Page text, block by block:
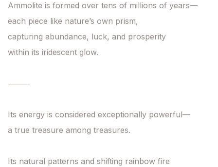
Ammolite is formed over tens of millions of years—
each piece like nature’s own prism,
capturing abundance, luck, and prosperity
within its iridescent glow.
⸻
Its energy is considered exceptionally powerful—
a true treasure among treasures.
Its natural patterns and shifting rainbow fire